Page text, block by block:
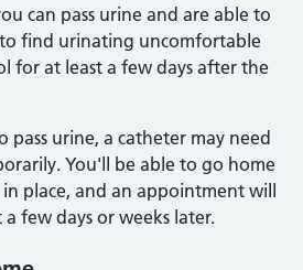
can pass urine and are able to
find urinating uncomfortable
for at least a few days after the
pass urine, a catheter may need
You'll be able to go home
place, and an appointment will
few days or weeks later.